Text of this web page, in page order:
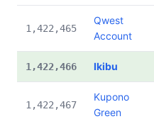
1,422,465
Qwest
Account
1,422,466 Ikibu
1,422,467
Kupono
Green